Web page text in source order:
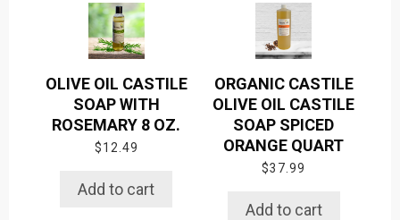
OLIVE OIL CASTILE
SOAP WITH
ROSEMARY 8 OZ.
$12.49
Add to cart
ORGANIC CASTILE
OLIVE OIL CASTILE
SOAP SPICED
ORANGE QUART
$37.99
Add to cart